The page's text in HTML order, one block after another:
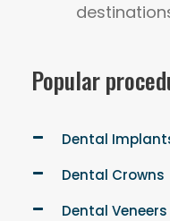
Popular
Dental
Dental Crowns
Dental Veneers